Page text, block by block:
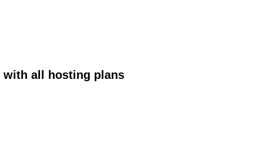
with all hosting plans